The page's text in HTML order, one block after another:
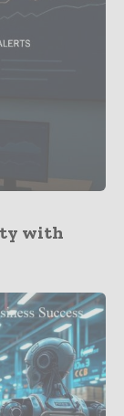
with